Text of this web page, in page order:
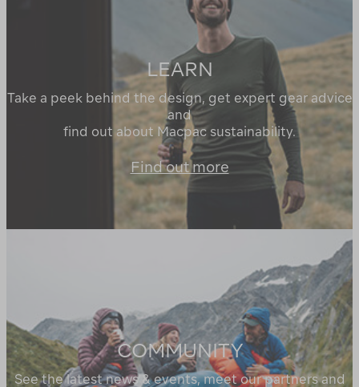
LEARN
Take a peek behind the design, get expert gear advice
and
find out about Macpac sustainability.
Find out more
COMMUNITY
See the latest news & events, meet our partners and